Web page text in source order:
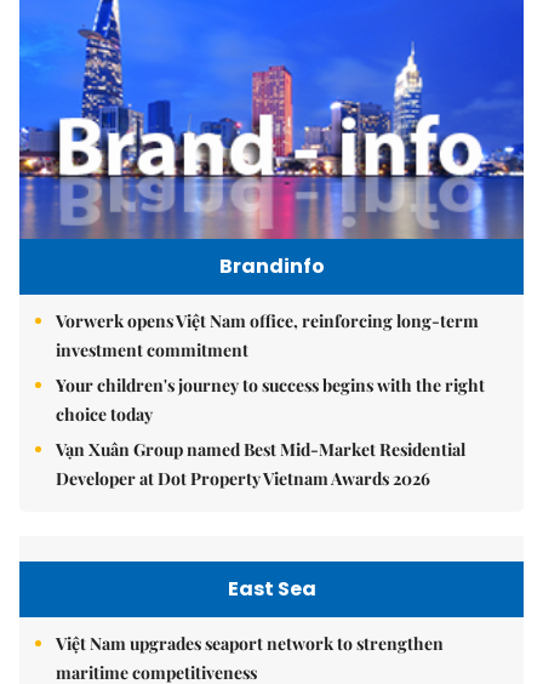
Brandinfo
Vorwerk opens Việt Nam office, reinforcing long-term
investment commitment
Your children's journey to success begins with the right
choice today
Vạn Xuân Group named Best Mid-Market Residential
Developer at Dot Property Vietnam Awards 2026
East Sea
Việt Nam upgrades seaport network to strengthen
maritime competitiveness